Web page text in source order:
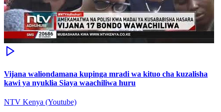
Vijana waliondamana kupinga mradi wa kituo cha kuzalisha
kawi ya nyuklia Siaya waachiliwa huru
NTV Kenya (Youtube)